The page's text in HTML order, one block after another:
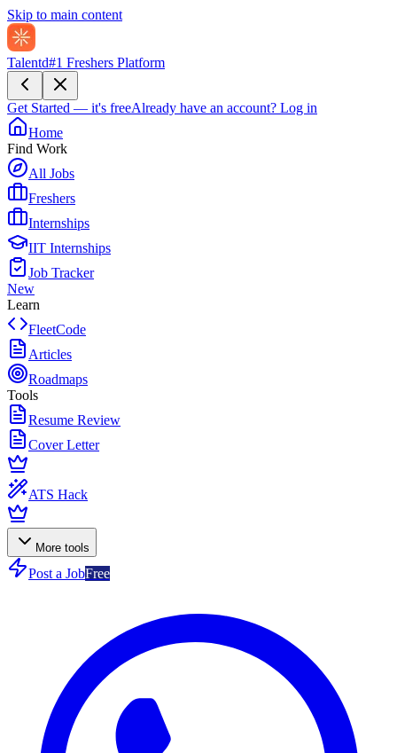
Skip to main content
Talentd#1 Freshers Platform
Get Started — it's freeAlready have an account? Log in
Home
Find Work
All Jobs
Freshers
Internships
IIT Internships
Job Tracker
New
Learn
FleetCode
Articles
Roadmaps
Tools
Resume Review
Cover Letter
ATS Hack
More tools
Post a JobFree